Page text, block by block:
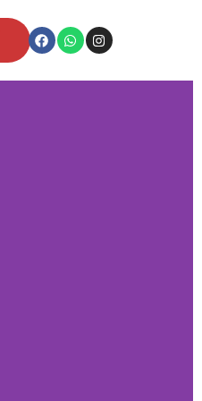
Facebook
WhatsappInstagram